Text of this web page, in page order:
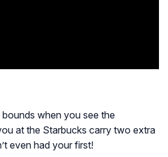
when you see the
at the Starbucks carry two extra
even had your first!